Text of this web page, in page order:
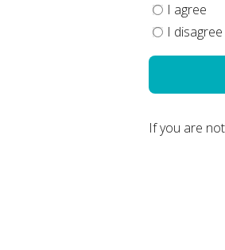
I agree
I disagree
If you are